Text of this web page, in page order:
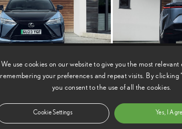
We use cookies on our website to give you the most relevant
remembering your preferences and repeat visits. By clicking
you consent to the use of all the cookies.
Cookie Settings Yes, I